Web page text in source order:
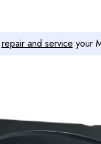
repair and service your